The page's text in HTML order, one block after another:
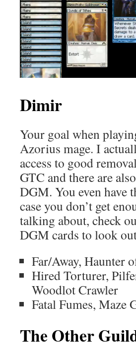
Dimir
Your goal when
Azorius mage. I
access to good
GTC and there are
DGM. You even
case you don’t get
talking about, check
DGM cards to look
Far/Away, Haunter
Hired Torturer,
Woodlot Crawler
Fatal Fumes, Maze
The Other